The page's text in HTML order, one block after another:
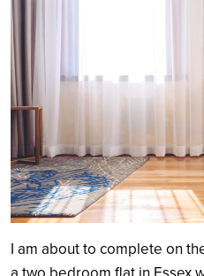
I am about to complete on